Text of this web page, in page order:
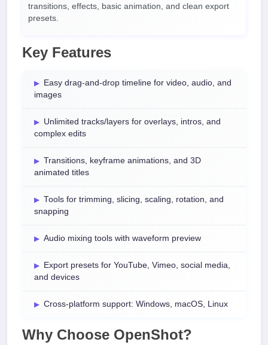
transitions, effects, basic animation, and clean export
presets.
Key Features
Easy drag-and-drop timeline for video, audio, and
images
Unlimited tracks/layers for overlays, intros, and
complex edits
Transitions, keyframe animations, and 3D
animated titles
Tools for trimming, slicing, scaling, rotation, and
snapping
Audio mixing tools with waveform preview
Export presets for YouTube, Vimeo, social media,
and devices
Cross-platform support: Windows, macOS, Linux
Why Choose OpenShot?